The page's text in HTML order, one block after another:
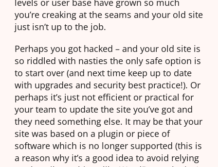
you’re creaking at the seams and your old site
just isn’t up to the job.
Perhaps you got hacked – and your old site is
so riddled with nasties the only safe option is
to start over (and next time keep up to date
with upgrades and security best practice!). Or
perhaps it’s just not efficient or practical for
your team to update the site you’ve got and
they need something else. It may be that your
site was based on a plugin or piece of
software which is no longer supported (this is
a reason why it’s a good idea to avoid relying